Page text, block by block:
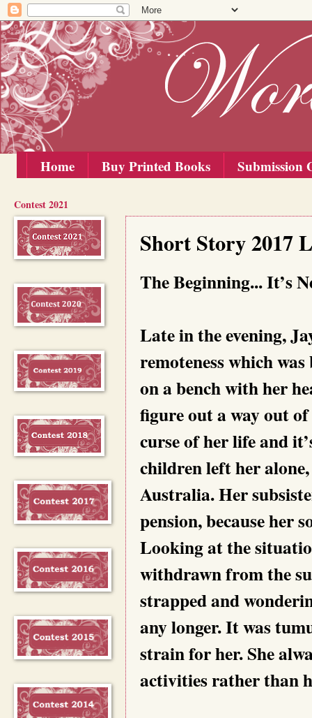
Home Buy Printed Books Submission
Short Story 2017
The Beginning... It’s
Late in the evening,
remoteness which
on a bench with her
figure out a way out
curse of her life and
children left her
Australia. Her
pension, because her
Looking at the
withdrawn from the
strapped and
any longer. It was
strain for her. She
activities rather than
Contest 2021